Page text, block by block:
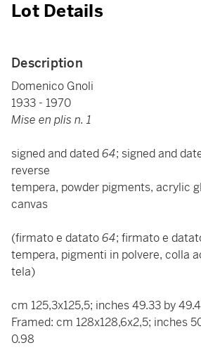
Lot Details
Description
Domenico Gnoli
1933 - 1970
Mise en plis n. 1
signed and dated64; signed and
reverse
tempera, powder pigments, acrylic
canvas
(firmato e datato64; firmato e
tempera, pigmenti in polvere, colla
tela)
cm 125,3x125,5; inches 49.33 by
Framed: cm 128x128,6x2,5; inches
0.98